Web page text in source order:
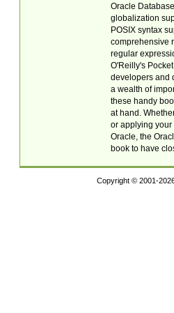
Oracle
globalization
POSIX syntax
comprehensive
regular
O'Reilly's
developers and
a wealth of
these handy
at hand.
or applying your
Oracle, the
book to have
Copyright © 2001-